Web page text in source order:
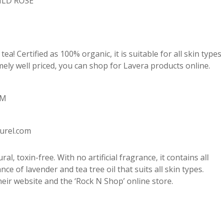
Certified as 100% organic, it is suitable for all skin types
well priced, you can shop for Lavera products online.
toxin-free. With no artificial fragrance, it contains all
of lavender and tea tree oil that suits all skin types.
website and the ‘Rock N Shop’ online store.